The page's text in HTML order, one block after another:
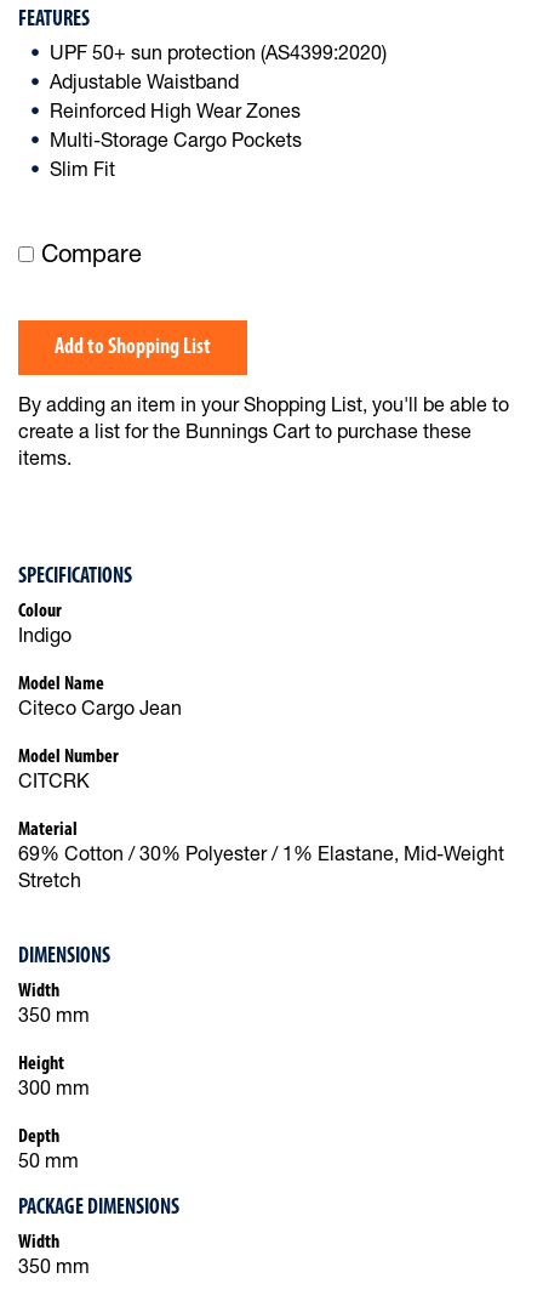
FEATURES
UPF 50+ sun protection (AS4399:2020)
Adjustable Waistband
Reinforced High Wear Zones
Multi-Storage Cargo Pockets
Slim Fit
Compare
Add to Shopping List
By adding an item in your Shopping List, you'll be able to
create a list for the Bunnings Cart to purchase these
items.
SPECIFICATIONS
Colour
Indigo
Model Name
Citeco Cargo Jean
Model Number
CITCRK
Material
69% Cotton / 30% Polyester / 1% Elastane, Mid-Weight
Stretch
DIMENSIONS
Width
350 mm
Height
300 mm
Depth
50 mm
PACKAGE DIMENSIONS
Width
350 mm